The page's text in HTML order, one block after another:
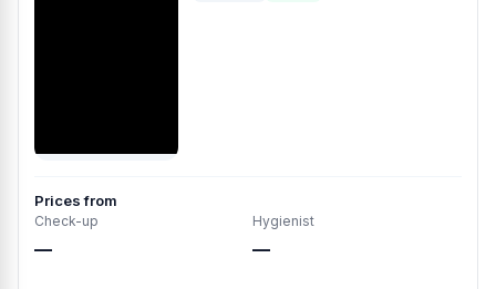
Prices from
Check-up
—
Hygienist
—